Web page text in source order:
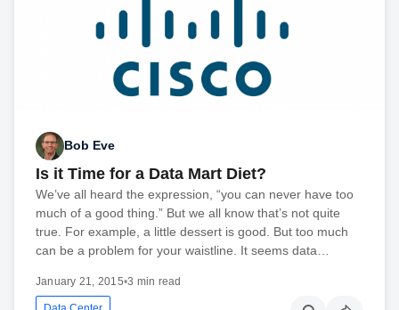
Bob Eve
Is it Time for a Data Mart Diet?
We’ve all heard the expression, “you can never have too
much of a good thing.” But we all know that’s not quite
true. For example, a little dessert is good. But too much
can be a problem for your waistline. It seems data…
January 21, 2015•3 min read